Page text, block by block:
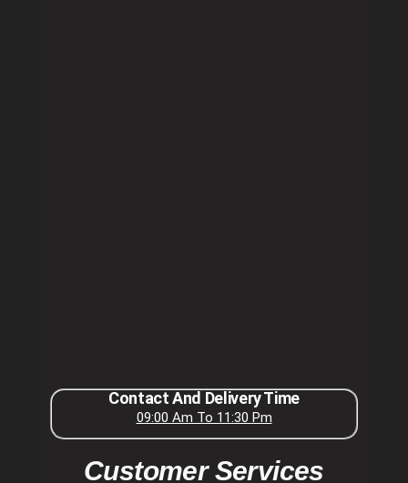
Contact And Delivery Time
09:00 Am To 11:30 Pm
Customer Services